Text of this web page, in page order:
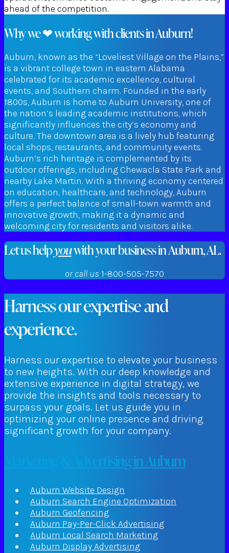
ahead of the competition.
Why we ❤ working with clients in Auburn!
Auburn, known as the “Loveliest Village on the Plains,”
is a vibrant college town in eastern Alabama
celebrated for its academic excellence, cultural
events, and Southern charm. Founded in the early
1800s, Auburn is home to Auburn University, one of
the nation’s leading academic institutions, which
significantly influences the city’s economy and
culture. The downtown area is a lively hub featuring
local shops, restaurants, and community events.
Auburn’s rich heritage is complemented by its
outdoor offerings, including Chewacla State Park and
nearby Lake Martin. With a thriving economy centered
on education, healthcare, and technology, Auburn
offers a perfect balance of small-town warmth and
innovative growth, making it a dynamic and
welcoming city for residents and visitors alike.
Let us helpyouwith your business in Auburn, AL.
or call us 1-800-505-7570
Harness our expertise and
experience.
Harness our expertise to elevate your business
to new heights. With our deep knowledge and
extensive experience in digital strategy, we
provide the insights and tools necessary to
surpass your goals. Let us guide you in
optimizing your online presence and driving
significant growth for your company.
Marketing & Advertising in Auburn
Auburn Website Design
Auburn Search Engine Optimization
Auburn Geofencing
Auburn Pay-Per-Click Advertising
Auburn Local Search Marketing
Auburn Display Advertising